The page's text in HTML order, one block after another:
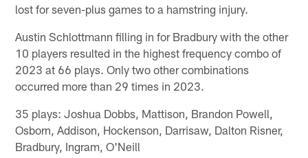
lost for seven-plus games to a hamstring injury.
Austin Schlottmann filling in for Bradbury with the other
10 players resulted in the highest frequency combo of
2023 at 66 plays. Only two other combinations
occurred more than 29 times in 2023.
35 plays: Joshua Dobbs, Mattison, Brandon Powell,
Osborn, Addison, Hockenson, Darrisaw, Dalton Risner,
Bradbury, Ingram, O'Neill